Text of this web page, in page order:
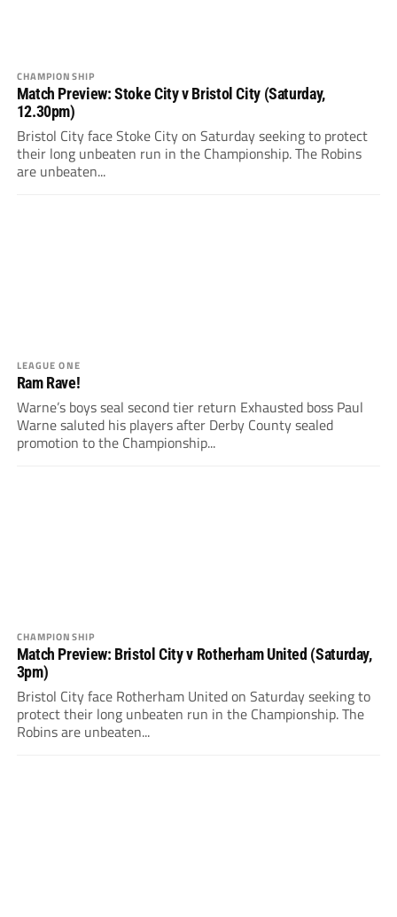
CHAMPIONSHIP
Match Preview: Stoke City v Bristol City (Saturday,
12.30pm)
Bristol City face Stoke City on Saturday seeking to protect
their long unbeaten run in the Championship. The Robins
are unbeaten...
LEAGUE ONE
Ram Rave!
Warne’s boys seal second tier return Exhausted boss Paul
Warne saluted his players after Derby County sealed
promotion to the Championship...
CHAMPIONSHIP
Match Preview: Bristol City v Rotherham United (Saturday,
3pm)
Bristol City face Rotherham United on Saturday seeking to
protect their long unbeaten run in the Championship. The
Robins are unbeaten...